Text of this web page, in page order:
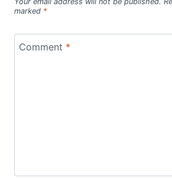
marked *
Comment *